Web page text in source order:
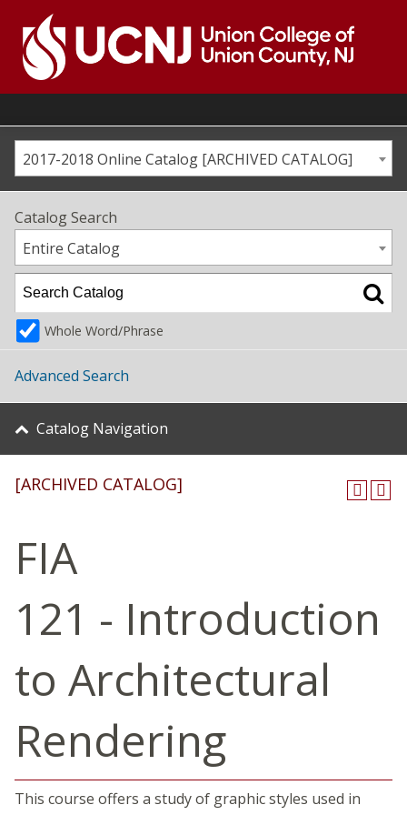
content
Go
home
page2017-2018 Online Catalog [ARCHIVED CATALOG]
Catalog Search
Entire Catalog
Whole Word/Phrase
Advanced Search
Catalog Navigation
[ARCHIVED CATALOG]
FIA
121 - Introduction
to Architectural
Rendering
This course offers a study of graphic styles used in